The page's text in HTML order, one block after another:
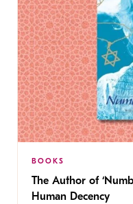
BOOKS
The Author of
Human Decency